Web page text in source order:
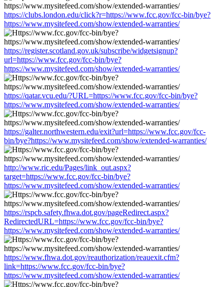
https://clubs.london.edu/click?r=https://www.fcc.gov/fcc-bin/bye?
https://www.mysitefeed.com/show/extended-warranties/
https://register.scotland.gov.uk/subscribe/widgetsignup?
url=https://www.fcc.gov/fcc-bin/bye?
https://www.mysitefeed.com/show/extended-warranties/
https://qatar.vcu.edu/?URL=https://www.fcc.gov/fcc-bin/bye?
https://www.mysitefeed.com/show/extended-warranties/
https://galter.northwestern.edu/exit?url=https://www.fcc.gov/fcc-
bin/bye?https://www.mysitefeed.com/show/extended-warranties/
http://www.ric.edu/Pages/link_out.aspx?
target=https://www.fcc.gov/fcc-bin/bye?
https://www.mysitefeed.com/show/extended-warranties/
https://rspcb.safety.fhwa.dot.gov/pageRedirect.aspx?
RedirectedURL=https://www.fcc.gov/fcc-bin/bye?
https://www.mysitefeed.com/show/extended-warranties/
https://www.fhwa.dot.gov/reauthorization/reauexit.cfm?
link=https://www.fcc.gov/fcc-bin/bye?
https://www.mysitefeed.com/show/extended-warranties/